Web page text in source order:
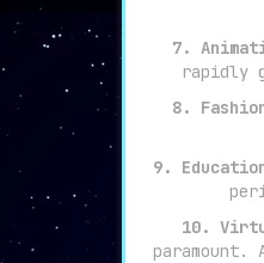
7.
rapidly
8.
9.
10.